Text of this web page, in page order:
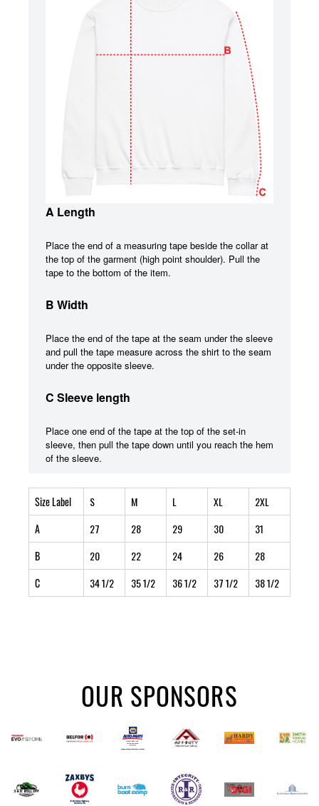
A Length
Place the end of a measuring tape beside the collar at
the top of the garment (high point shoulder). Pull the
tape to the bottom of the item.
B Width
Place the end of the tape at the seam under the sleeve
and pull the tape measure across the shirt to the seam
under the opposite sleeve.
C Sleeve length
Place one end of the tape at the top of the set-in
sleeve, then pull the tape down until you reach the hem
of the sleeve.
Size Label S M L XL
2XL
A
27 28 29 30
31
B
20 22 24 26
28
C
34 1/2 35 1/2 36 1/2 37 1/2 38 1/2
OUR SPONSORS